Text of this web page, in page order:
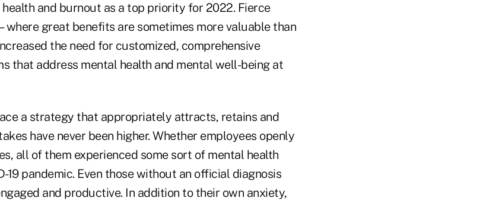
and burnout as a top priority for 2022. Fierce
great benefits are sometimes more valuable than
the need for customized, comprehensive
that address mental health and mental well-being at
a strategy that appropriately attracts, retains and
have never been higher. Whether employees openly
all of them experienced some sort of mental health
19 pandemic. Even those without an official diagnosis
and productive. In addition to their own anxiety,